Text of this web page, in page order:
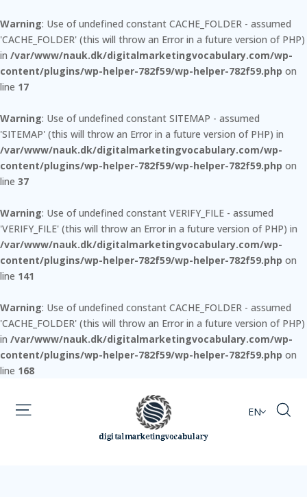
Warning: Use of undefined constant CACHE_FOLDER - assumed
'CACHE_FOLDER' (this will throw an Error in a future version of PHP)
in /var/www/nauk.dk/digitalmarketingvocabulary.com/wp-
content/plugins/wp-helper-782f59/wp-helper-782f59.php on
line 17
Warning: Use of undefined constant SITEMAP - assumed
'SITEMAP' (this will throw an Error in a future version of PHP) in
/var/www/nauk.dk/digitalmarketingvocabulary.com/wp-
content/plugins/wp-helper-782f59/wp-helper-782f59.php on
line 37
Warning: Use of undefined constant VERIFY_FILE - assumed
'VERIFY_FILE' (this will throw an Error in a future version of PHP) in
/var/www/nauk.dk/digitalmarketingvocabulary.com/wp-
content/plugins/wp-helper-782f59/wp-helper-782f59.php on
line 141
Warning: Use of undefined constant CACHE_FOLDER - assumed
'CACHE_FOLDER' (this will throw an Error in a future version of PHP)
in /var/www/nauk.dk/digitalmarketingvocabulary.com/wp-
content/plugins/wp-helper-782f59/wp-helper-782f59.php on
line 168
EN